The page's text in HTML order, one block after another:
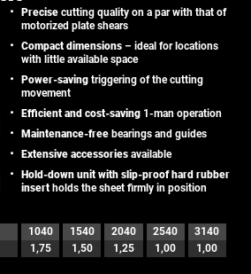
Precise cutting quality on a par with that of
motorized plate shears
Compact dimensions – ideal for locations
with little available space
Power-saving triggering of the cutting
movement
Efficient and cost-saving 1-man operation
Maintenance-free bearings and guides
Extensive accessories available
Hold-down unit with slip-proof hard rubber
insert holds the sheet firmly in position
1040 1540 2040 2540
3140
1,75 1,50 1,25 1,00 1,00